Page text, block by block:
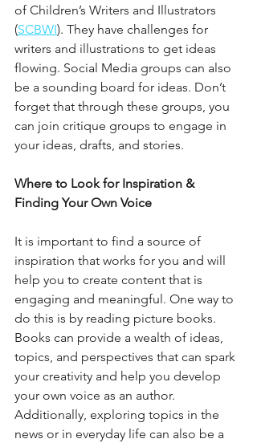
of Children’s Writers and Illustrators
(SCBWI). They have challenges for
writers and illustrations to get ideas
flowing. Social Media groups can also
be a sounding board for ideas. Don’t
forget that through these groups, you
can join critique groups to engage in
your ideas, drafts, and stories.
Where to Look for Inspiration &
Finding Your Own Voice
It is important to find a source of
inspiration that works for you and will
help you to create content that is
engaging and meaningful. One way to
do this is by reading picture books.
Books can provide a wealth of ideas,
topics, and perspectives that can spark
your creativity and help you develop
your own voice as an author.
Additionally, exploring topics in the
news or in everyday life can also be a